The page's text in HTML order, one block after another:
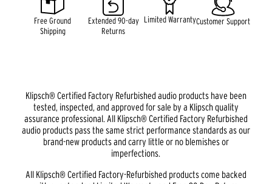
link.
Free Ground
Shipping
Extended 90-day
Returns
Limited WarrantyCustomer Support
Klipsch® Certified Factory Refurbished audio products have been
tested, inspected, and approved for sale by a Klipsch quality
assurance professional. All Klipsch® Certified Factory Refurbished
audio products pass the same strict performance standards as our
brand-new products and carry little or no blemishes or
imperfections.
All Klipsch® Certified Factory-Refurbished products come backed